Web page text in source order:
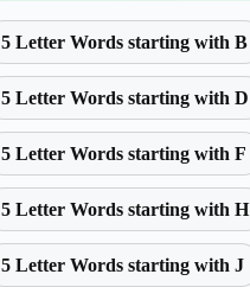
5 Letter Words starting with B
5 Letter Words starting with D
5 Letter Words starting with F
5 Letter Words starting with H
5 Letter Words starting with J